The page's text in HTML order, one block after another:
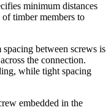
minimum distances
timber members to
between screws is
the connection.
while tight spacing
embedded in the